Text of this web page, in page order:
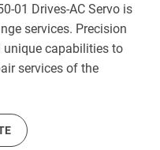
01 Drives-AC Servo is
services. Precision
unique capabilities to
services of the